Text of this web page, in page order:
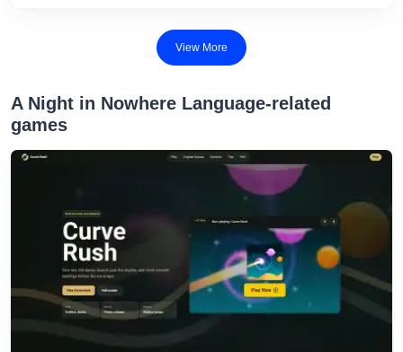
View More
A Night in Nowhere Language-related
games